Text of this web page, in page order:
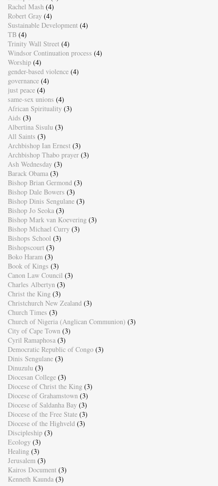
Rachel Mash (4)
Robert Gray (4)
Sustainable Development (4)
TB (4)
Trinity Wall Street (4)
Windsor Continuation process (4)
Worship (4)
gender-based violence (4)
governance (4)
just peace (4)
same-sex unions (4)
African Spirituality (3)
Aids (3)
Albertina Sisulu (3)
All Saints (3)
Archbishop Ian Ernest (3)
Archbishop Thabo prayer (3)
Ash Wednesday (3)
Barack Obama (3)
Bishop Brian Germond (3)
Bishop Dale Bowers (3)
Bishop Dinis Sengulane (3)
Bishop Jo Seoka (3)
Bishop Mark van Koevering (3)
Bishop Michael Curry (3)
Bishops School (3)
Bishopscourt (3)
Boko Haram (3)
Book of Kings (3)
Canon Law Council (3)
Charles Albertyn (3)
Christ the King (3)
Christchurch New Zealand (3)
Church Times (3)
Church of Nigeria (Anglican Communion) (3)
City of Cape Town (3)
Cyril Ramaphosa (3)
Democratic Republic of Congo (3)
Dinis Sengulane (3)
Dinuzulu (3)
Diocesan College (3)
Diocese of Christ the King (3)
Diocese of Grahamstown (3)
Diocese of Saldanha Bay (3)
Diocese of the Free State (3)
Diocese of the Highveld (3)
Discipleship (3)
Ecology (3)
Healing (3)
Jerusalem (3)
Kairos Document (3)
Kenneth Kaunda (3)